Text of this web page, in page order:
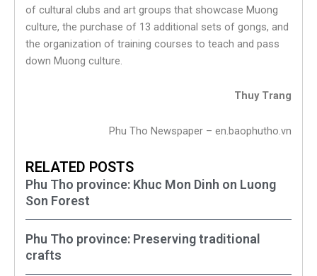
of cultural clubs and art groups that showcase Muong
culture, the purchase of 13 additional sets of gongs, and
the organization of training courses to teach and pass
down Muong culture.
Thuy Trang
Phu Tho Newspaper – en.baophutho.vn
RELATED POSTS
Phu Tho province: Khuc Mon Dinh on Luong
Son Forest
Phu Tho province: Preserving traditional
crafts